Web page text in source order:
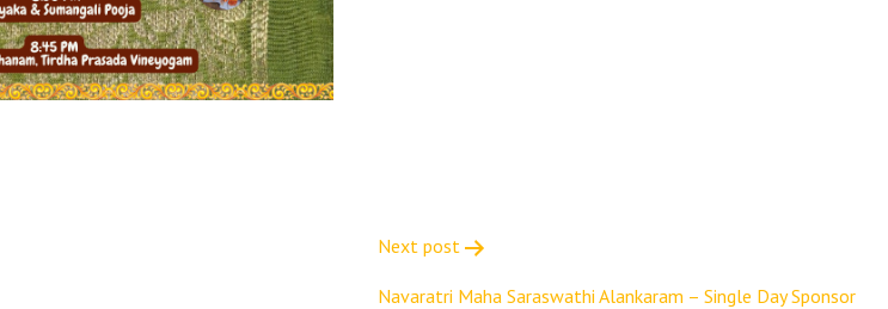
Next post
Navaratri Maha Saraswathi Alankaram – Single Day Sponsor